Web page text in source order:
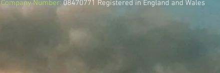
Company Number:08470771 Registered in England and Wales